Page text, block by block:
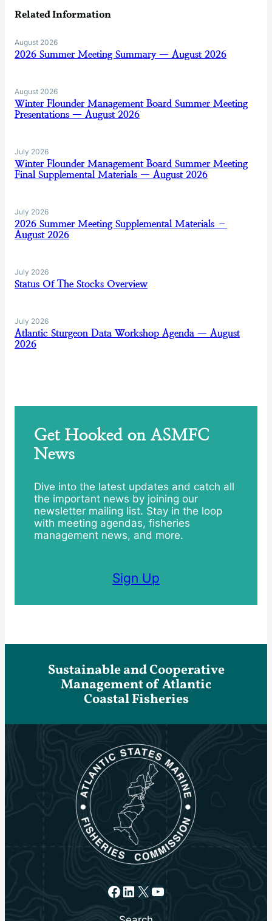
Related Information
August 2026
2026 Summer Meeting Summary — August 2026
August 2026
Winter Flounder Management Board Summer Meeting
Presentations — August 2026
July 2026
Winter Flounder Management Board Summer Meeting
Final Supplemental Materials — August 2026
July 2026
2026 Summer Meeting Supplemental Materials –
August 2026
July 2026
Status Of The Stocks Overview
July 2026
Atlantic Sturgeon Data Workshop Agenda — August
2026
Get Hooked on ASMFC
News
Dive into the latest updates and catch all
the important news by joining our
newsletter mailing list. Stay in the loop
with meeting agendas, fisheries
management news, and more.
Sign Up
Sustainable and Cooperative
Management of Atlantic
Coastal Fisheries
Facebook
LinkedIn
X YouTube